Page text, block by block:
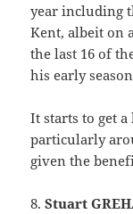
year including
Kent, albeit on
the last 16 of
his early
It starts to get
particularly
given the
8.Stuart